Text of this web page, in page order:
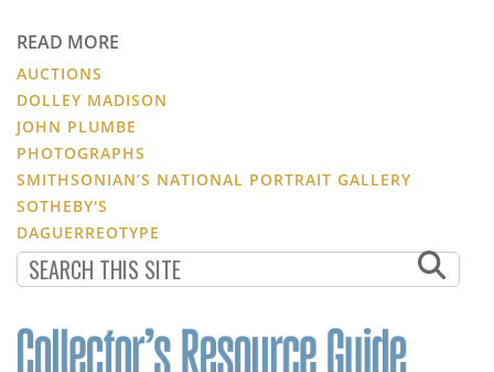
READ MORE
AUCTIONS
DOLLEY MADISON
JOHN PLUMBE
PHOTOGRAPHS
SMITHSONIAN’S NATIONAL PORTRAIT GALLERY
SOTHEBY'S
DAGUERREOTYPE